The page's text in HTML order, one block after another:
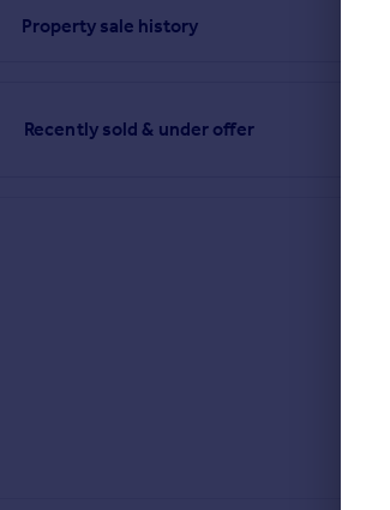
Property sale history
Recently sold & under offer